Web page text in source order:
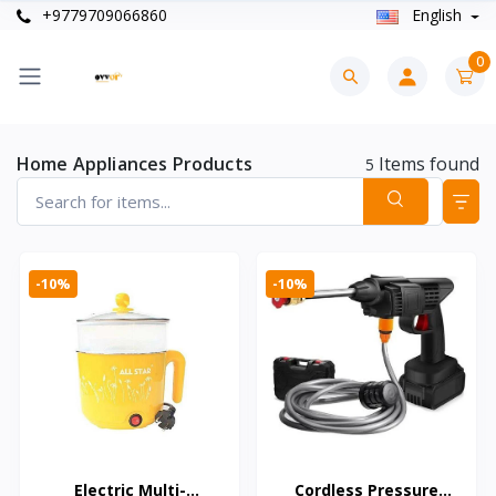
+9779709066860 English
0
Home Appliances Products 5 Items found
-10%
Electric Multi-
-10%
Cordless Pressure